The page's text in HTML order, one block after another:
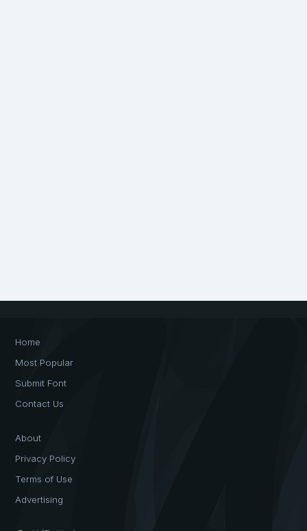
Home
Most Popular
Submit Font
Contact Us
About
Privacy Policy
Terms of Use
Advertising